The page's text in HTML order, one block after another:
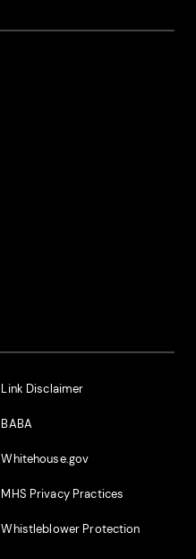
Link Disclaimer
BABA
Whitehouse.gov
MHS Privacy Practices
Whistleblower Protection